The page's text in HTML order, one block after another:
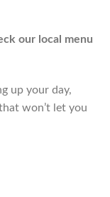
our local menu
up your day,
won’t let you